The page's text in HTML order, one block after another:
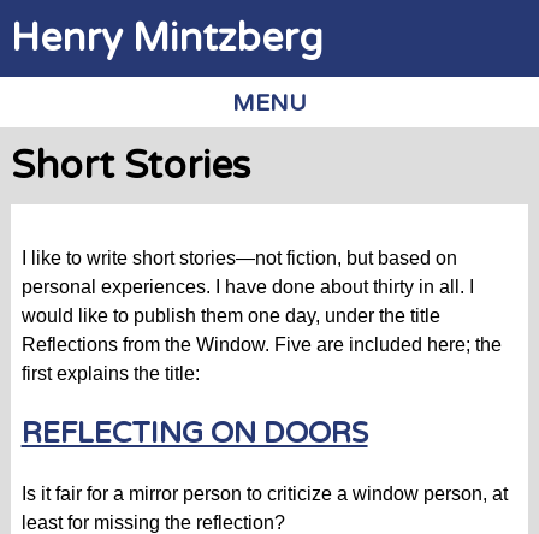
Jump to navigation
Henry Mintzberg
MENU
Short Stories
I like to write short stories—not fiction, but based on
personal experiences. I have done about thirty in all. I
would like to publish them one day, under the title
Reflections from the Window. Five are included here; the
first explains the title:
REFLECTING ON DOORS
Is it fair for a mirror person to criticize a window person, at
least for missing the reflection?